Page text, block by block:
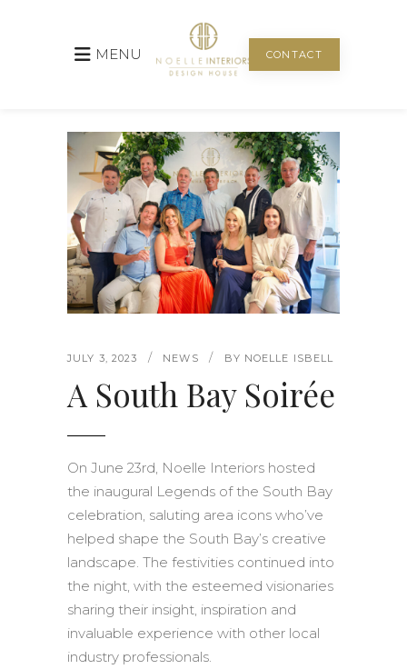
MENU CONTACT
JULY 3, 2023 NEWS BY NOELLE ISBELL
A South Bay Soirée
On June 23rd, Noelle Interiors hosted
the inaugural Legends of the South Bay
celebration, saluting area icons who’ve
helped shape the South Bay’s creative
landscape. The festivities continued into
the night, with the esteemed visionaries
sharing their insight, inspiration and
invaluable experience with other local
industry professionals.